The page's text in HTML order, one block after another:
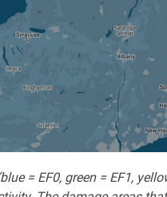
= EF0, green = EF1,